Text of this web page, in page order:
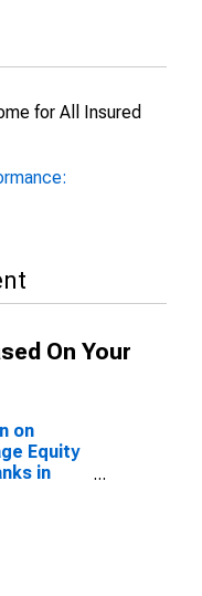
for All Insured
On Your
on
Equity
in